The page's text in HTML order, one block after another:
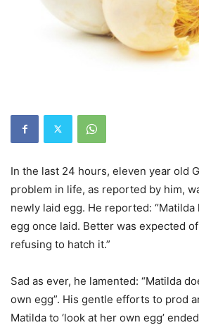
In the last 24 hours, eleven year old
problem in life, as reported by him,
newly laid egg. He reported:
egg once laid. Better was expected
refusing to hatch it.”
Sad as ever, he lamented: “Matilda
own egg”. His gentle efforts to prod
Matilda to ‘look at her own egg’